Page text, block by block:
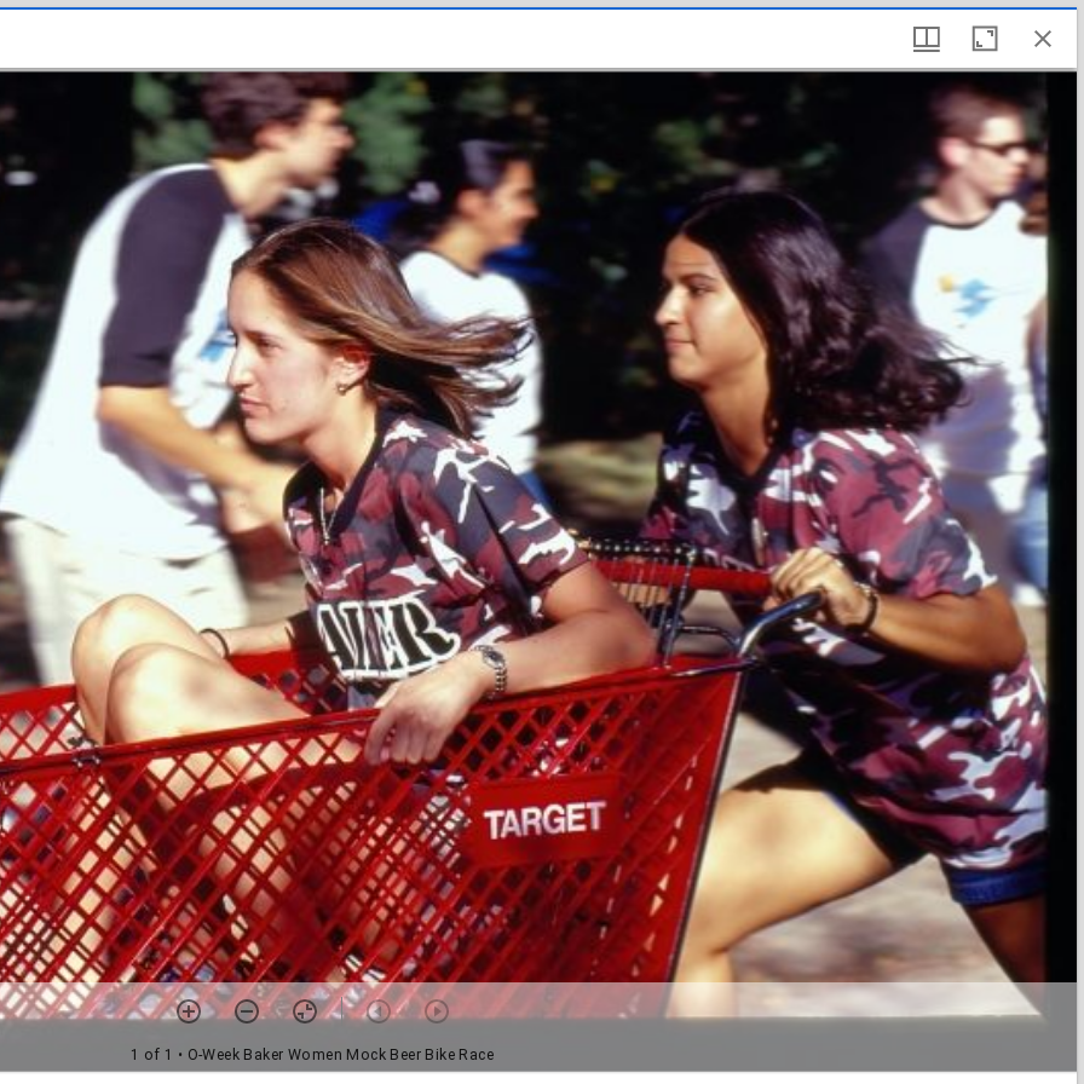
1 of 1 • O-Week Baker Women Mock Beer Bike Race